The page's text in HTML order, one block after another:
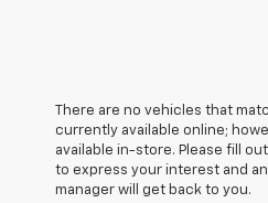
There are no vehicles that
currently available online;
available in-store. Please fill
to express your interest and
manager will get back to you.